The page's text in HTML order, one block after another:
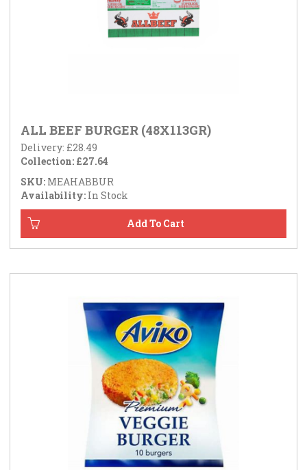
ALL BEEF BURGER (48X113GR)
Delivery: £28.49
Collection: £27.64
SKU: MEAHABBUR
Availability: In Stock